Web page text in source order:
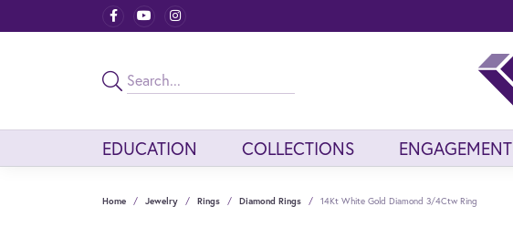
EDUCATION COLLECTIONS ENGAGEMENT
Home Jewelry Rings Diamond Rings 14Kt White Gold Diamond 3/4Ctw Ring